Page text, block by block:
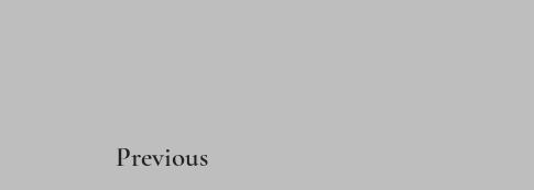
Previous